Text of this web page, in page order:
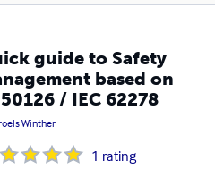
guide to Safety
based on
/ IEC 62278
Winther
1 rating